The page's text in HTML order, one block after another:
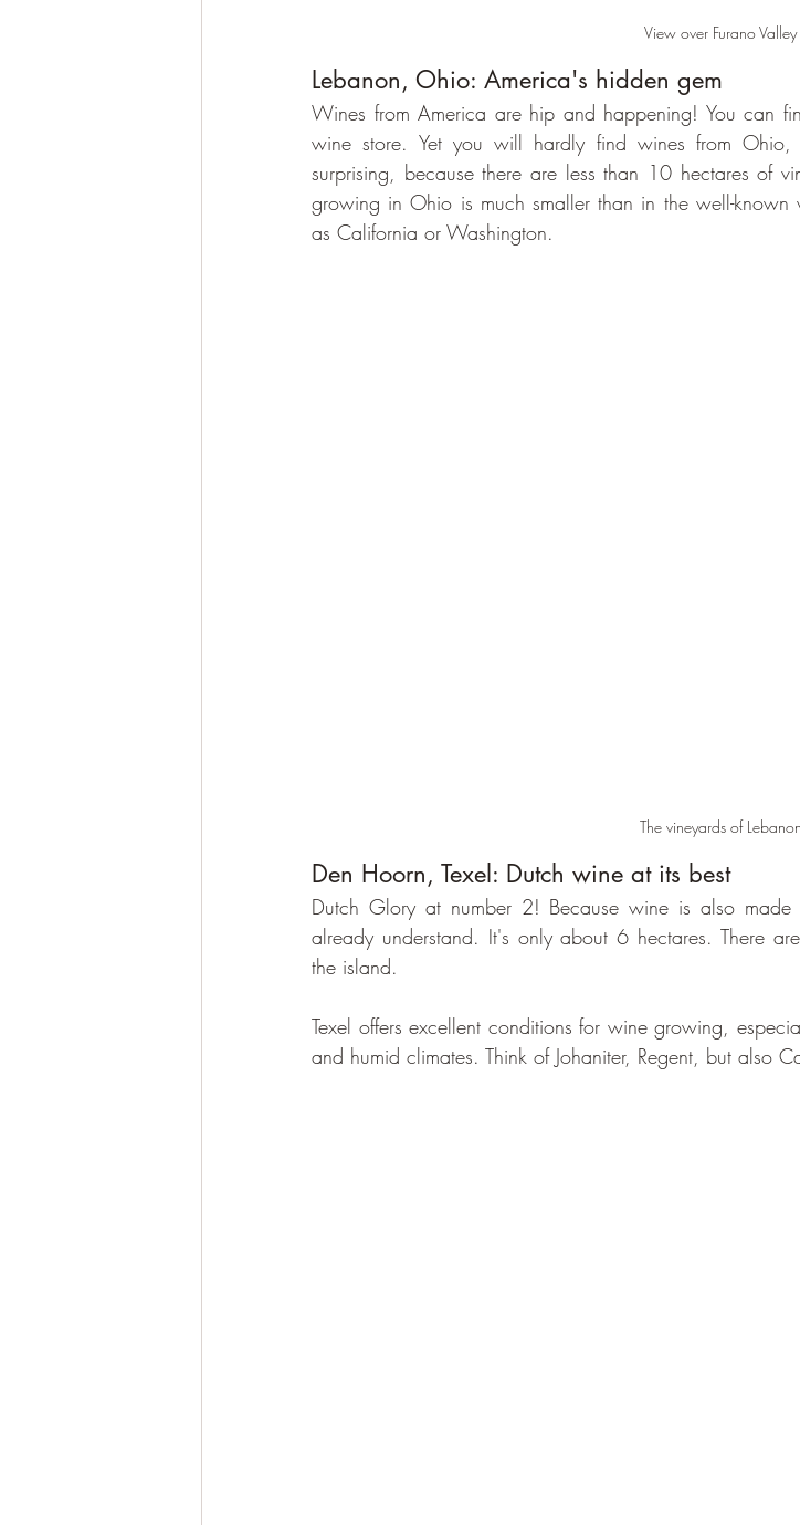
View over Furano Valley
Lebanon, Ohio: America's hidden gem
Wines from America are hip and happening! You can
wine store. Yet you will hardly find wines from
surprising, because there are less than 10 hectares of
growing in Ohio is much smaller than in the well-known
as California or Washington.
The vineyards of Lebanon
Den Hoorn, Texel: Dutch wine at its best
Dutch Glory at number 2! Because wine is also
already understand. It's only about 6 hectares. There
the island.
Texel offers excellent conditions for wine growing,
and humid climates. Think of Johaniter, Regent, but also